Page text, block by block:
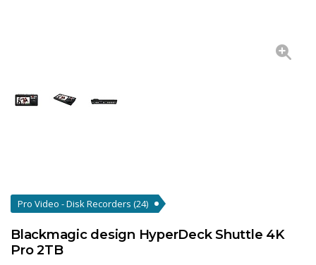
Pro Video - Disk Recorders (24)
Blackmagic design HyperDeck Shuttle 4K
Pro 2TB